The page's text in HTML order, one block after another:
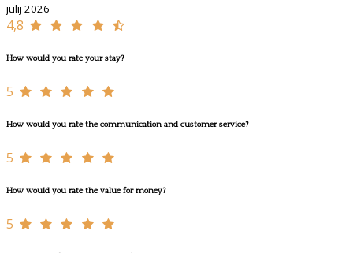
julij 2026
4,8
How would you rate your stay?
5
How would you rate the communication and customer service?
5
How would you rate the value for money?
5